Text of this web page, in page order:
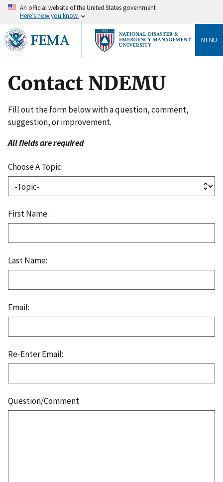
An official website of the United States government
Here’s how you know
MENU
Contact NDEMU
Fill out the form below with a question, comment,
suggestion, or improvement.
All fields are required
Choose A Topic:
First Name:
Last Name:
Email:
Re-Enter Email:
Question/Comment